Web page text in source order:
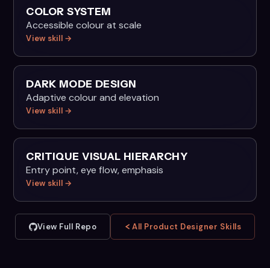
COLOR SYSTEM
Accessible colour at scale
View skill →
DARK MODE DESIGN
Adaptive colour and elevation
View skill →
CRITIQUE VISUAL HIERARCHY
Entry point, eye flow, emphasis
View skill →
View Full Repo All Product Designer Skills